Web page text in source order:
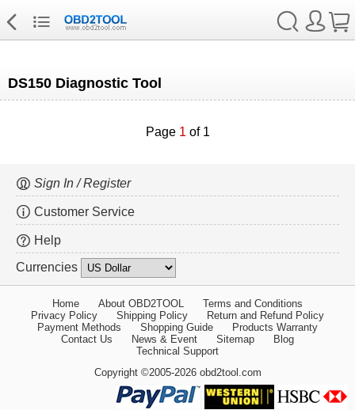
DS150 Diagnostic Tool
Page 1 of 1
Sign In / Register
Customer Service
Help
Currencies
Home About OBD2TOOL
Terms and Conditions
Privacy Policy
Shipping Policy
Return and Refund Policy
Payment Methods
Shopping Guide
Products Warranty
Contact Us
News & Event Sitemap
Blog
Technical Support
Copyright ©2005-2026 obd2tool.com